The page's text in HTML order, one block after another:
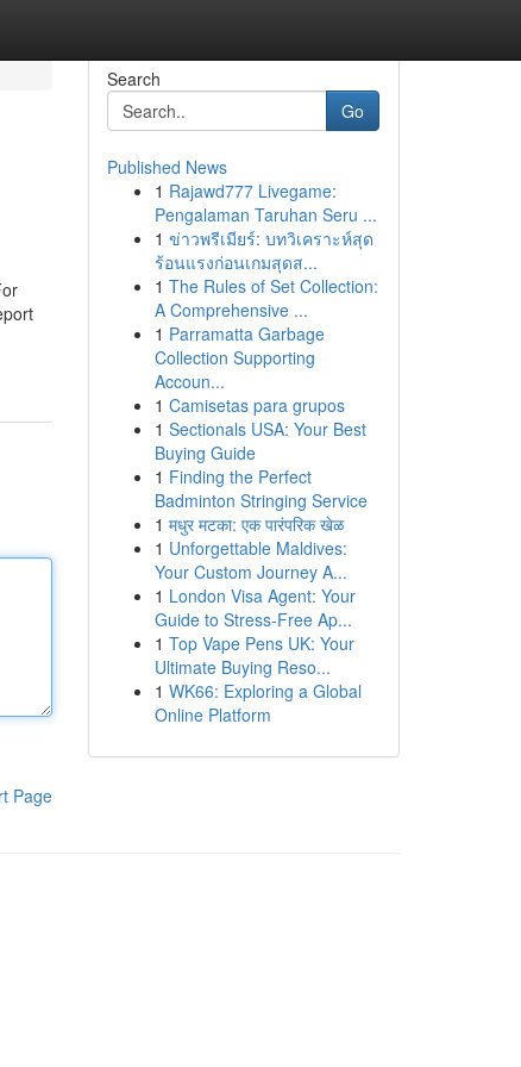
Page
Search
Go
Published News
1 Rajawd777 Livegame:
Pengalaman Taruhan Seru ...
1 ข่าวพรีเมียร์: บทวิเคราะห์สุด
ร้อนแรงก่อนเกมสุดส...
1 The Rules of Set Collection:
A Comprehensive ...
1 Parramatta Garbage
Collection Supporting
Accoun...
1 Camisetas para grupos
1 Sectionals USA: Your Best
Buying Guide
1 Finding the Perfect
Badminton Stringing Service
1 मधुर मटका: एक पारंपरिक खेळ
1 Unforgettable Maldives:
Your Custom Journey A...
1 London Visa Agent: Your
Guide to Stress-Free Ap...
1 Top Vape Pens UK: Your
Ultimate Buying Reso...
1 WK66: Exploring a Global
Online Platform